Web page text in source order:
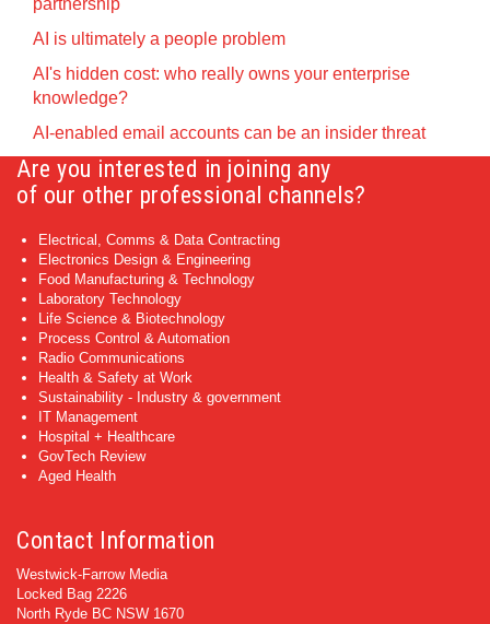
partnership
AI is ultimately a people problem
AI's hidden cost: who really owns your enterprise
knowledge?
AI-enabled email accounts can be an insider threat
Are you interested in joining any
of our other professional channels?
Electrical, Comms & Data Contracting
Electronics Design & Engineering
Food Manufacturing & Technology
Laboratory Technology
Life Science & Biotechnology
Process Control & Automation
Radio Communications
Health & Safety at Work
Sustainability - Industry & government
IT Management
Hospital + Healthcare
GovTech Review
Aged Health
Contact Information
Westwick-Farrow Media
Locked Bag 2226
North Ryde BC NSW 1670